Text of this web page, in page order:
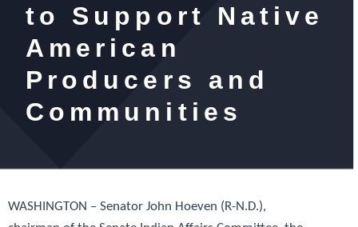
to Support Native
American
Producers and
Communities
WASHINGTON – Senator John Hoeven (R-N.D.),